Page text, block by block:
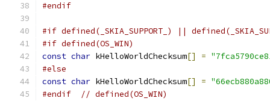
#endif
#if defined(_SKIA_SUPPORT_) ||
#if defined(OS_WIN)
const char kHelloWorldChecksum[] =
#else
const char kHelloWorldChecksum[] =
#endif
// defined(OS_WIN)